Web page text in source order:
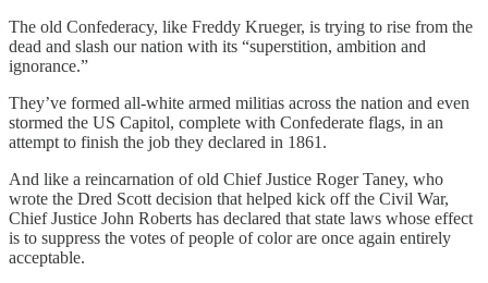
The old Confederacy, like Freddy Krueger, is trying to rise from the
dead and slash our nation with its “superstition, ambition and
ignorance.”
They’ve formed all-white armed militias across the nation and even
stormed the US Capitol, complete with Confederate flags, in an
attempt to finish the job they declared in 1861.
And like a reincarnation of old Chief Justice Roger Taney, who
wrote the Dred Scott decision that helped kick off the Civil War,
Chief Justice John Roberts has declared that state laws whose effect
is to suppress the votes of people of color are once again entirely
acceptable.